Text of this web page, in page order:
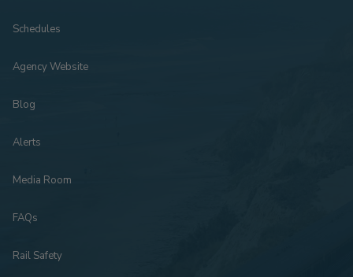
Schedules
Agency Website
Blog
Alerts
Media Room
FAQs
Rail Safety